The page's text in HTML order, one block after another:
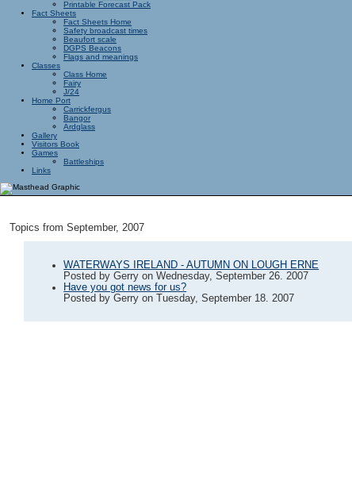
Printable Forecast Pack
Fact Sheets
Fact Sheets Home
Safety broadcast times
Beaufort scale
DGPS Beacons
Flags and meanings
Classes
Class Home
Fairy
J/24
Home Port
Carrickfergus
Bangor
Ardglass
Gallery
Visitors Book
Games
Battleships
Links
Topics from September, 2007
WATERWAYS IRELAND - AUTUMN ON LOUGH ERNE
Posted byGerry onWednesday, September 26. 2007
Have you got news for us?
Posted byGerry onTuesday, September 18. 2007